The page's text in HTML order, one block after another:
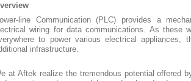
line Communication (PLC) provides a
wiring for data communications. As these
to power various electrical appliances,
infrastructure.
at Aftek realize the tremendous potential offered